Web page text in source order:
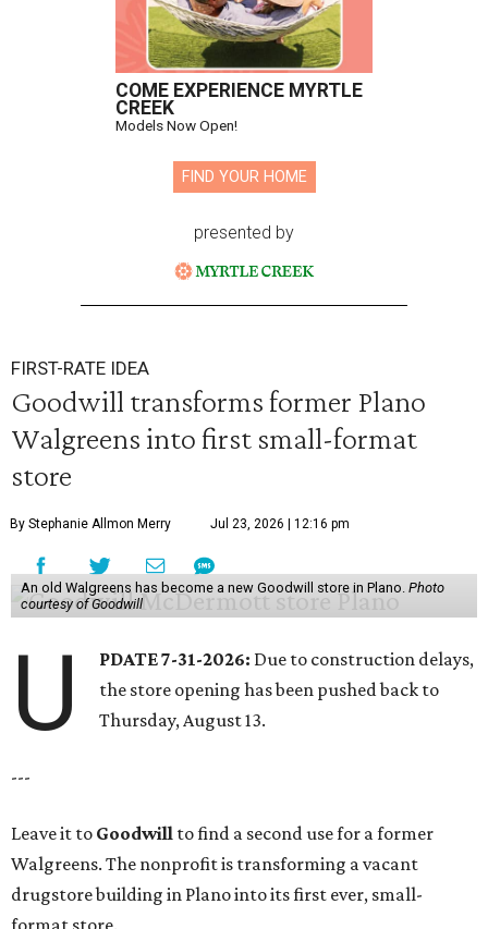
COME EXPERIENCE MYRTLE
CREEK
Models Now Open!
FIND YOUR HOME
presented by
FIRST-RATE IDEA
Goodwill transforms former Plano
Walgreens into first small-format
store
By Stephanie Allmon Merry Jul 23, 2026 | 12:16 pm
An old Walgreens has become a new Goodwill store in Plano. Photo
courtesy of Goodwill
U PDATE 7-31-2026: Due to construction delays,
the store opening has been pushed back to
Thursday, August 13.
---
Leave it to Goodwill to find a second use for a former
Walgreens. The nonprofit is transforming a vacant
drugstore building in Plano into its first ever, small-